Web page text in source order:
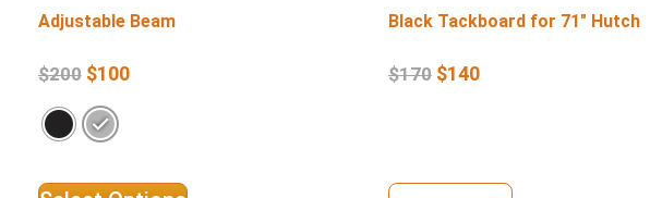
Adjustable Beam
$200 $100
Black Tackboard for 71″ Hutch
$170 $140